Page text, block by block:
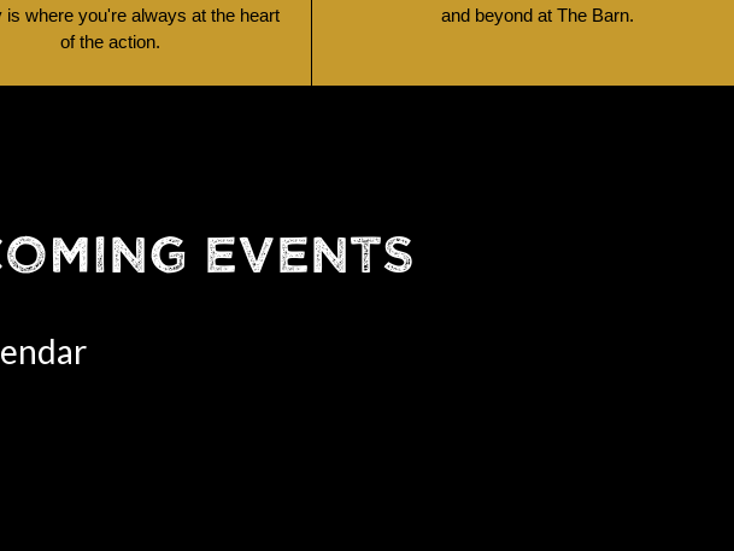
is where you're always at the heart
of the action.
and beyond at The Barn.
EVENTS